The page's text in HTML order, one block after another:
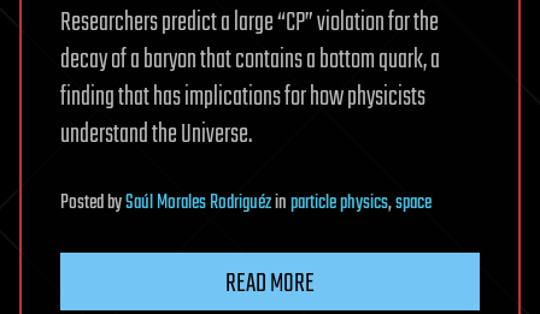
Researchers predict a large “CP” violation for the
decay of a baryon that contains a bottom quark, a
finding that has implications for how physicists
understand the Universe.
PostedbySaúl Morales Rodriguézinparticle physics,space
READ MORE